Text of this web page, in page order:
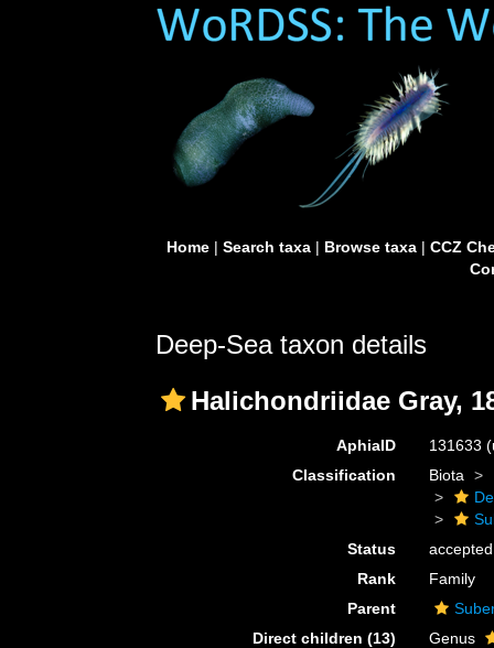
Home| Search taxa| Browse taxa| CCZ
Deep-Sea taxon details
Halichondriidae Gray,
AphiaID 131633
Classification
Biota
Status
accepted
Rank
Family
Parent
Direct children (13)
Genus